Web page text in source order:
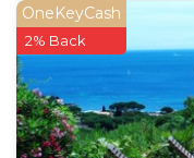
OneKeyCash
2% Back